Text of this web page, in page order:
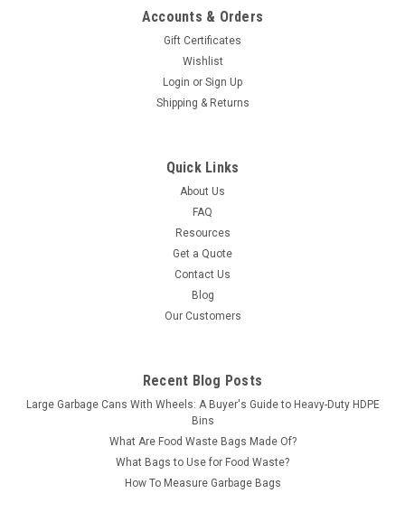
Accounts & Orders
Gift Certificates
Wishlist
Login or Sign Up
Shipping & Returns
Quick Links
About Us
FAQ
Resources
Get a Quote
Contact Us
Blog
Our Customers
Recent Blog Posts
Large Garbage Cans With Wheels: A Buyer's Guide to Heavy-Duty HDPE
Bins
What Are Food Waste Bags Made Of?
What Bags to Use for Food Waste?
How To Measure Garbage Bags